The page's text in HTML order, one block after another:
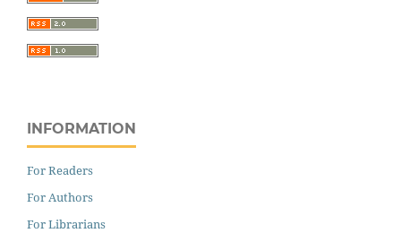
INFORMATION
For Readers
For Authors
For Librarians